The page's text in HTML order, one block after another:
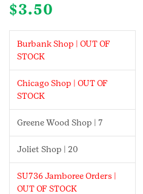
$3.50
Burbank Shop | OUT OF
STOCK
Chicago Shop | OUT OF
STOCK
Greene Wood Shop | 7
Joliet Shop | 20
SU736 Jamboree Orders |
OUT OF STOCK